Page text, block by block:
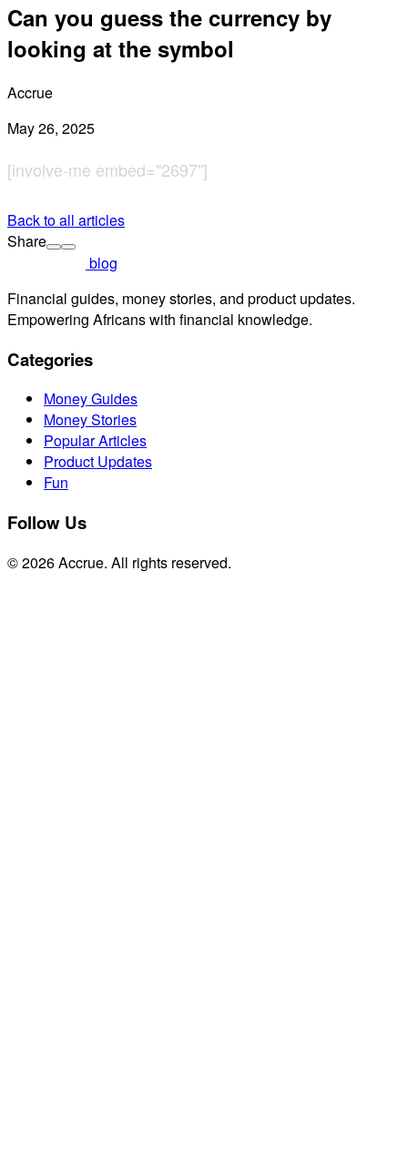
Can you guess the currency by
looking at the symbol
Accrue
May 26, 2025
[involve-me embed="2697"]
Back to all articles
Share
blog
Financial guides, money stories, and product updates.
Empowering Africans with financial knowledge.
Categories
Money Guides
Money Stories
Popular Articles
Product Updates
Fun
Follow Us
© 2026 Accrue. All rights reserved.